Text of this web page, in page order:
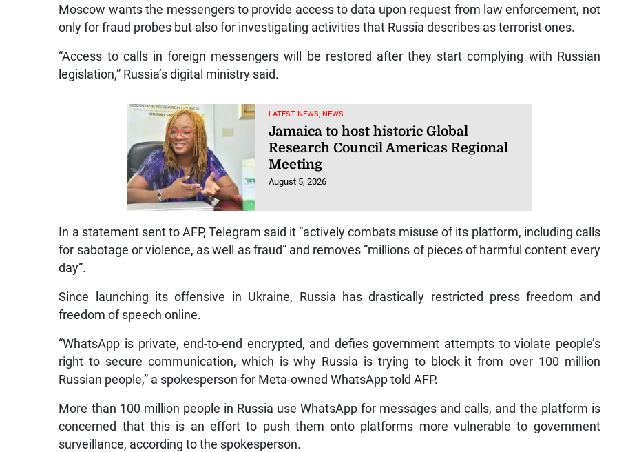
Moscow wants the messengers to provide access to data upon request from law enforcement, not
only for fraud probes but also for investigating activities that Russia describes as terrorist ones.
“Access to calls in foreign messengers will be restored after they start complying with Russian
legislation,” Russia’s digital ministry said.
LATEST NEWS, NEWS
Jamaica to host historic Global
Research Council Americas Regional
Meeting
August 5, 2026
In a statement sent to AFP, Telegram said it “actively combats misuse of its platform, including calls
for sabotage or violence, as well as fraud” and removes “millions of pieces of harmful content every
day”.
Since launching its offensive in Ukraine, Russia has drastically restricted press freedom and
freedom of speech online.
“WhatsApp is private, end-to-end encrypted, and defies government attempts to violate people’s
right to secure communication, which is why Russia is trying to block it from over 100 million
Russian people,” a spokesperson for Meta-owned WhatsApp told AFP.
More than 100 million people in Russia use WhatsApp for messages and calls, and the platform is
concerned that this is an effort to push them onto platforms more vulnerable to government
surveillance, according to the spokesperson.